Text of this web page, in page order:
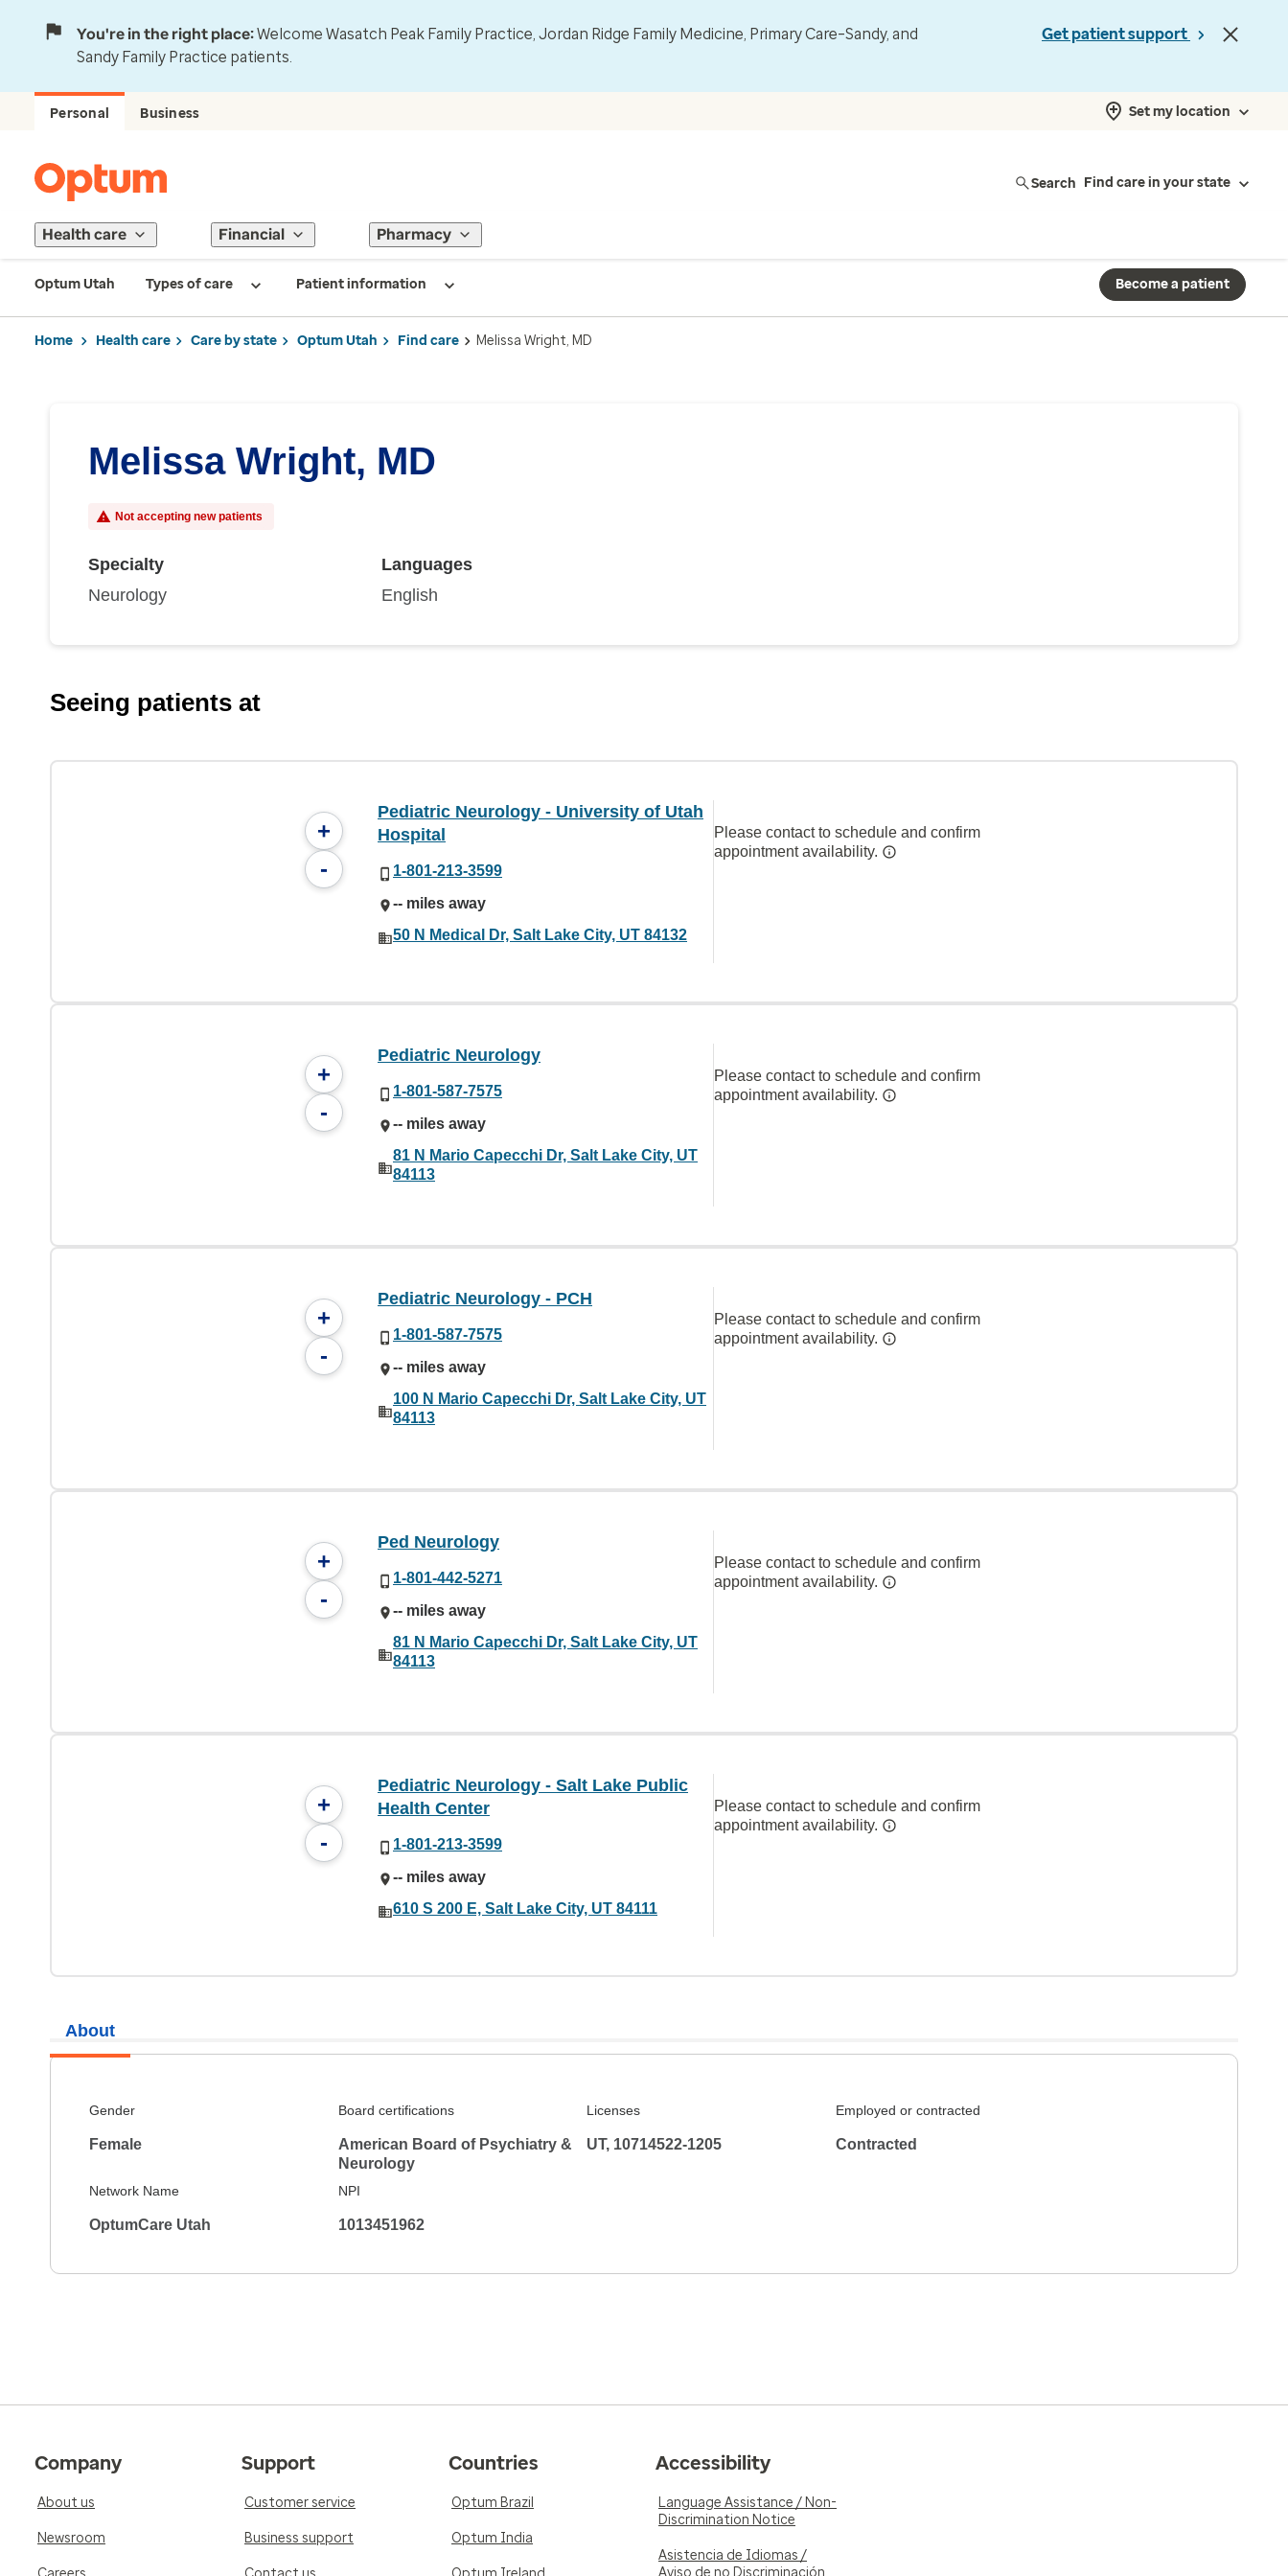
You're in the right place:Welcome Wasatch Peak Family Practice, Jordan Ridge Family Medicine, Primary Care–Sandy, and
Sandy Family Practice patients.
Get patient support
Personal Business Set my location
Search Find care in your state
Health care Financial Pharmacy
Optum Utah Types of care Patient information Become a patient
Home Health care Care by state Optum Utah Find care Melissa Wright, MD
Melissa Wright, MD
Not accepting new patients
Specialty
Neurology
Languages
English
Seeing patients at
+
-
Pediatric Neurology - University of Utah
Hospital
1-801-213-3599
-- miles away
50 N Medical Dr, Salt Lake City, UT 84132
Please contact to schedule and confirm
appointment availability.
+
-
Pediatric Neurology
1-801-587-7575
-- miles away
81 N Mario Capecchi Dr, Salt Lake City, UT
84113
Please contact to schedule and confirm
appointment availability.
+
-
Pediatric Neurology - PCH
1-801-587-7575
-- miles away
100 N Mario Capecchi Dr, Salt Lake City, UT
84113
Please contact to schedule and confirm
appointment availability.
+
-
Ped Neurology
1-801-442-5271
-- miles away
81 N Mario Capecchi Dr, Salt Lake City, UT
84113
Please contact to schedule and confirm
appointment availability.
+
-
Pediatric Neurology - Salt Lake Public
Health Center
1-801-213-3599
-- miles away
610 S 200 E, Salt Lake City, UT 84111
Please contact to schedule and confirm
appointment availability.
About
Gender
Female
Board certifications
American Board of Psychiatry &
Neurology
Licenses
UT, 10714522-1205
Employed or contracted
Contracted
Network Name
OptumCare Utah
NPI
1013451962
Company
About us
Newsroom
Support
Customer service
Business support
Countries
Optum Brazil
Optum India
Accessibility
Language Assistance / Non-
Discrimination Notice
Asistencia de Idiomas /
Aviso de no Discriminación